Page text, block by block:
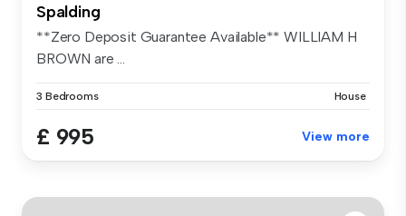
Spalding
**Zero Deposit Guarantee Available** WILLIAM H
BROWN are ...
3 Bedrooms House
£ 995 View more